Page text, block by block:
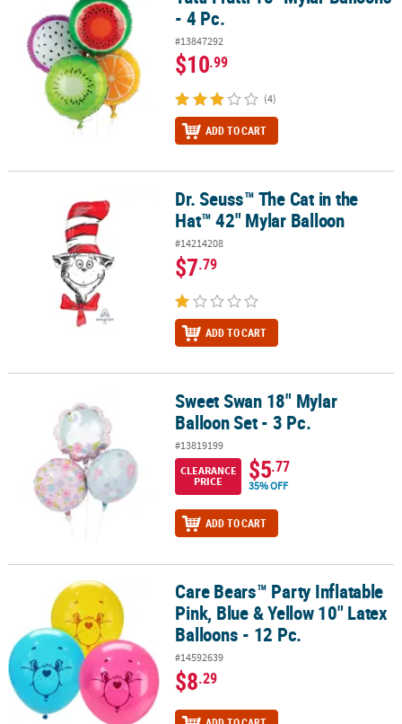
- 4 Pc.
#13847292
$10.99
(4)
ADD TO CART
Dr. Seuss™ The Cat in the Hat™ 42" Mylar Balloon
Dr. Seuss™ The Cat in the
Hat™ 42" Mylar Balloon
#14214208
$7.79
ADD TO CART
Sweet Swan 18" Mylar Balloon Set - 3 Pc.Sweet Swan 18" Mylar
Balloon Set - 3 Pc.
#13819199
CLEARANCE
PRICE
$5.77
35% OFF
ADD TO CART
Care Bears™ Party Inflatable Pink, Blue & Yellow 10" Latex
Care Bears™ Party Inflatable
Pink, Blue & Yellow 10" Latex
Balloons - 12 Pc.
#14592639
$8.29